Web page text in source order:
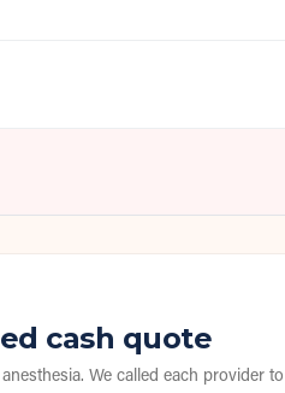
cash quote
We called each provider